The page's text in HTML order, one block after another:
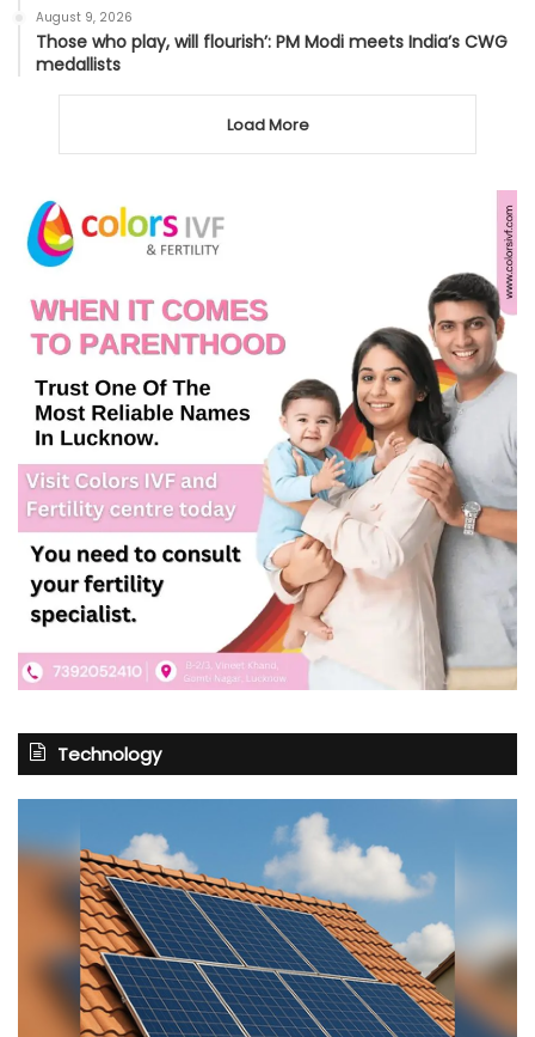
August 9, 2026
Those who play, will flourish’: PM Modi meets India’s CWG
medallists
Load More
Technology